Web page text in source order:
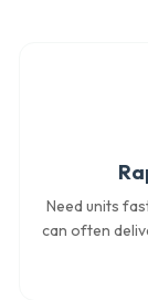
Need units
can often